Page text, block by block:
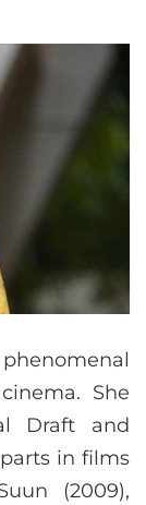
She
Draft and
in films
(2009),